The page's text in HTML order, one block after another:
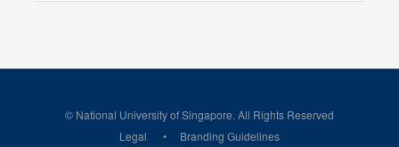
© National University of Singapore. All Rights Reserved
Legal
Branding Guidelines